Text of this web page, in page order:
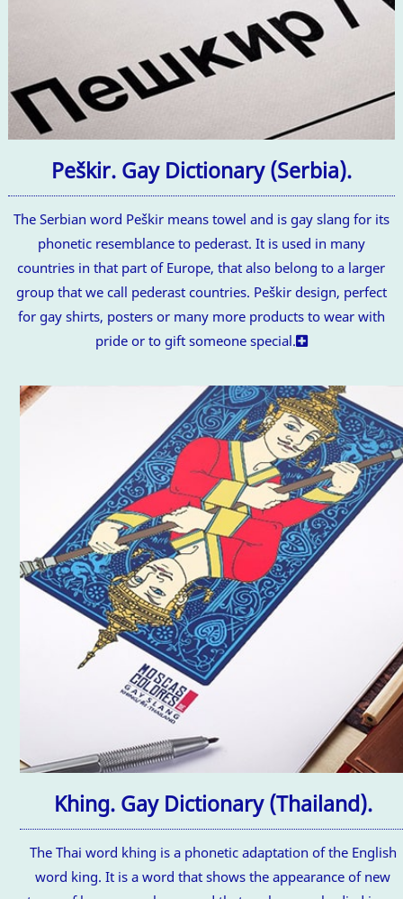
Peškir. Gay Dictionary (Serbia).
The Serbian word Peškir means towel and is gay slang for its
phonetic resemblance to pederast. It is used in many
countries in that part of Europe, that also belong to a larger
group that we call pederast countries. Peškir design, perfect
for gay shirts, posters or many more products to wear with
pride or to gift someone special.
Khing. Gay Dictionary (Thailand).
The Thai word khing is a phonetic adaptation of the English
word king. It is a word that shows the appearance of new